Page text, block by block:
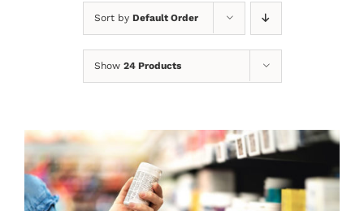
Sort by Default Order
Show 24 Products